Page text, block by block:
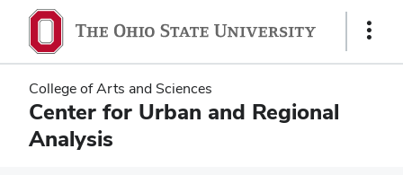
main
content
main
content
Show
College of Arts and Sciences
Center for Urban and Regional
Analysis